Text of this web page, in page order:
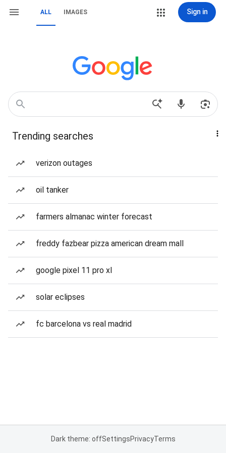
ALL IMAGES Sign in
Trending searches
verizon outages
oil tanker
farmers almanac winter forecast
freddy fazbear pizza american dream mall
google pixel 11 pro xl
solar eclipses
fc barcelona vs real madrid
Dark theme: offSettingsPrivacyTerms